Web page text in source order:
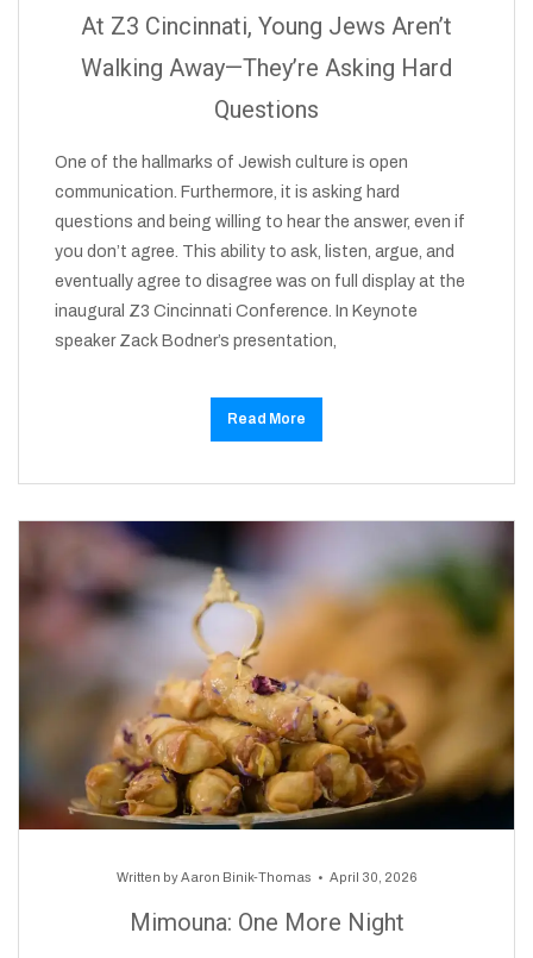
At Z3 Cincinnati, Young Jews Aren’t
Walking Away—They’re Asking Hard
Questions
One of the hallmarks of Jewish culture is open
communication. Furthermore, it is asking hard
questions and being willing to hear the answer, even if
you don’t agree. This ability to ask, listen, argue, and
eventually agree to disagree was on full display at the
inaugural Z3 Cincinnati Conference. In Keynote
speaker Zack Bodner’s presentation,
Read More
Written byAaron Binik-Thomas April 30, 2026
Mimouna: One More Night